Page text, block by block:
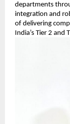
departments
integration and
of delivering
India’s Tier 2 and